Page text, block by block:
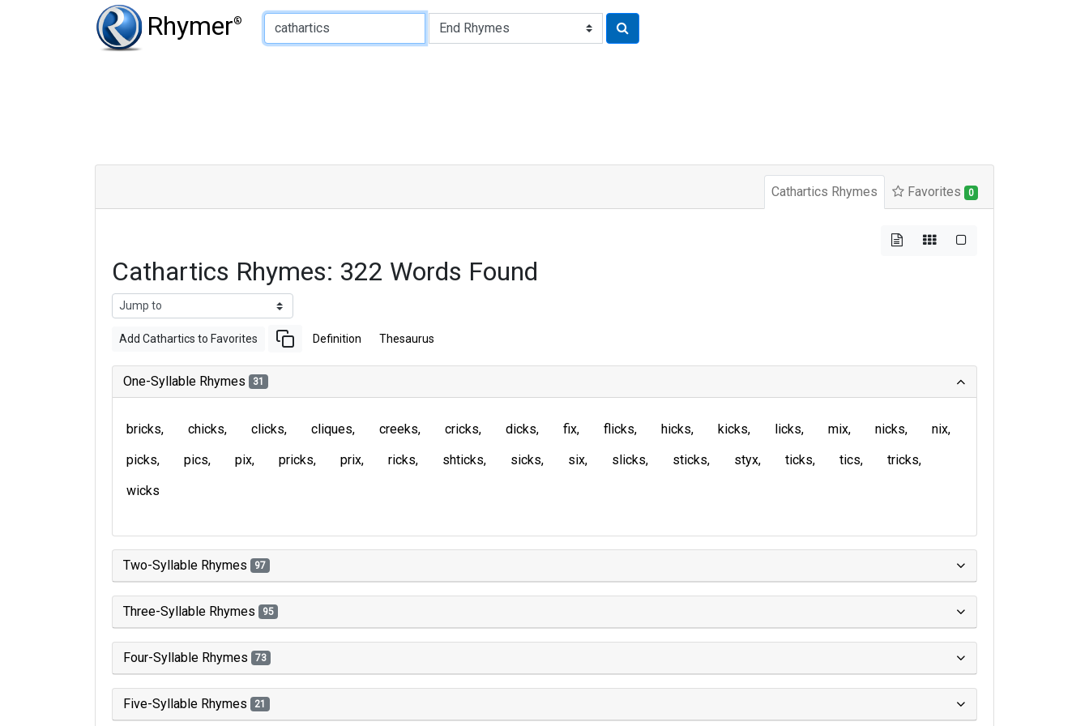
Rhymer®
Type of Rhyme:
Cathartics Rhymes Favorites 0
Cathartics Rhymes: 322 Words Found
Add Cathartics to Favorites Definition Thesaurus
One-Syllable Rhymes 31
bricks chicks clicks cliques creeks cricks dicks fix flicks hicks kicks licks mix nicks
nix
picks
pics pix pricks prix ricks shticks sicks six slicks sticks styx ticks tics
tricks
wicks
Two-Syllable Rhymes 97
Three-Syllable Rhymes 95
Four-Syllable Rhymes 73
Five-Syllable Rhymes 21